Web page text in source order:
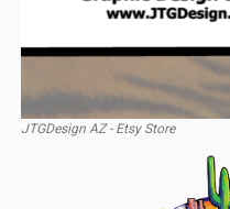
JTGDesign AZ - Etsy Store